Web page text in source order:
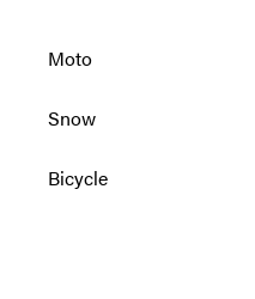
Moto
Snow
Bicycle